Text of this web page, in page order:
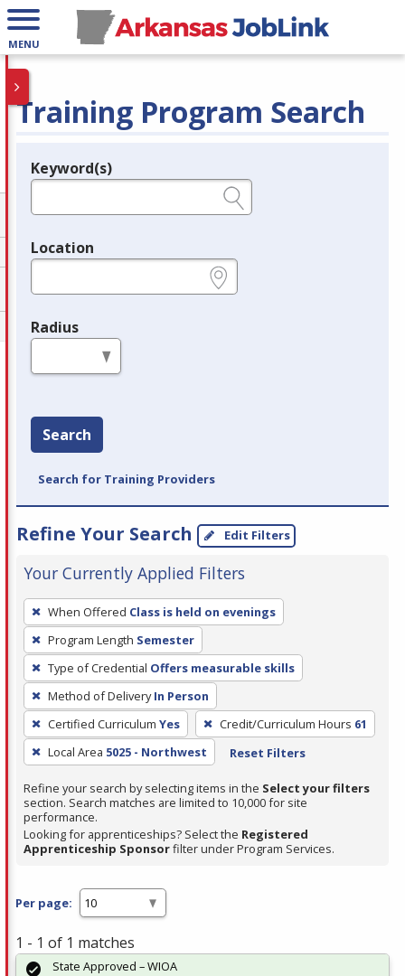
MENU
Training Program Search
Legend
Keyword(s)
Location
Radius
Search
Search for Training Providers
Refine Your Search Edit Filters
Your Currently Applied Filters
To
remove
a
filter,
press
Enter
or
Spacebar.
When Offered Class is held on evenings
Program Length Semester
Type of Credential Offers measurable skills
Method of Delivery In Person
Certified Curriculum Yes Credit/Curriculum Hours 61
Local Area 5025 - Northwest Reset Filters
Refine your search by selecting items in the Select your filters
section. Search matches are limited to 10,000 for site
performance.
Looking for apprenticeships? Select the Registered
Apprenticeship Sponsorfilter under Program Services.
Per page:
1 - 1 of 1 matches
State Approved – WIOA